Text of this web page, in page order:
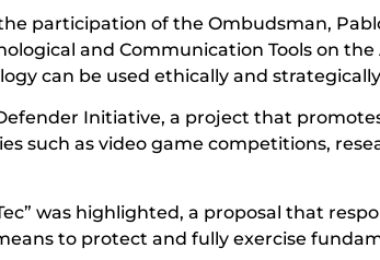
participation of the Ombudsman,
and Communication Tools on
can be used ethically and
Initiative, a project that
such as video game competitions,
was highlighted, a proposal that
to protect and fully exercise